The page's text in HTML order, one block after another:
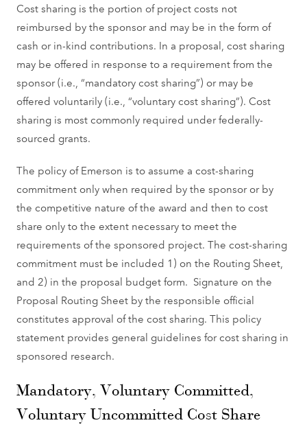
Cost sharing is the portion of project costs not
reimbursed by the sponsor and may be in the form of
cash or in-kind contributions. In a proposal, cost sharing
may be offered in response to a requirement from the
sponsor (i.e., “mandatory cost sharing”) or may be
offered voluntarily (i.e., “voluntary cost sharing”). Cost
sharing is most commonly required under federally-
sourced grants.
The policy of Emerson is to assume a cost-sharing
commitment only when required by the sponsor or by
the competitive nature of the award and then to cost
share only to the extent necessary to meet the
requirements of the sponsored project. The cost-sharing
commitment must be included 1) on the Routing Sheet,
and 2) in the proposal budget form. Signature on the
Proposal Routing Sheet by the responsible official
constitutes approval of the cost sharing. This policy
statement provides general guidelines for cost sharing in
sponsored research.
Mandatory, Voluntary Committed,
Voluntary Uncommitted Cost Share